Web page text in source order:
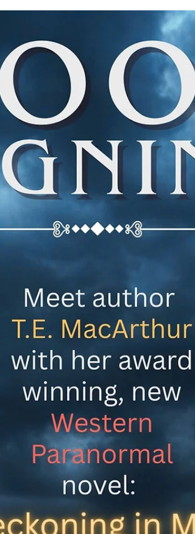
Anniversaries, Beach Reads, and Mystery Mischief
Hello again, dear readers! It’s me, Quibble — corners
fluttering like palm fronds in a suspicious breeze,
bookmark tail swishing with detective‑level
determination, and heart thumping like a drumroll
before a plot twist. August has arrived, and ohhh, this
month is gloriously chaotic. The air smells like
sunscreen, secrets, and freshly sharpened pencils,
can only mean one thing… August is for MYSTERIES
Long days, dark moti